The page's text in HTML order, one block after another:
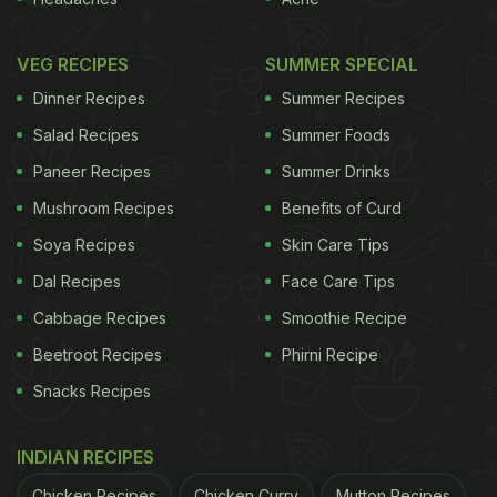
In a rush?
Order from
2. You Cannot Finish Breakfast Without A Glass
Of Cold Coffee
Your day doesn't officially begin until you've had
your cold coffee fix. Pancakes, parathas, or poha -
it doesn't matter what's on the plate, because what
really matters is the tall, chilled glass sitting beside
it. In fact, some mornings, a nice glass of cold
VEG RECIPES
Dinner Recipes
Salad Recipes
Paneer Recipes
Mushroom Recipes
Soya Recipes
Dal Recipes
Cabbage Recipes
Beetroot Recipes
Snacks Recipes
SUMMER SPECIAL
Summer Recipes
Summer Foods
Summer Drinks
Benefits of Curd
Skin Care Tips
Face Care Tips
Smoothie Recipe
Phirni Recipe
INDIAN RECIPES